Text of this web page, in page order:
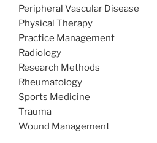
Peripheral Vascular Disease
Physical Therapy
Practice Management
Radiology
Research Methods
Rheumatology
Sports Medicine
Trauma
Wound Management